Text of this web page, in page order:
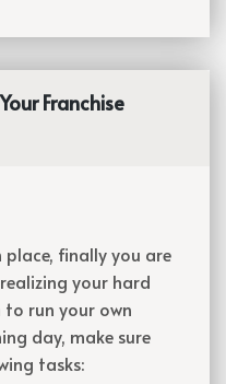
Franchise
finally you are
your hard
run your own
day, make sure
tasks: